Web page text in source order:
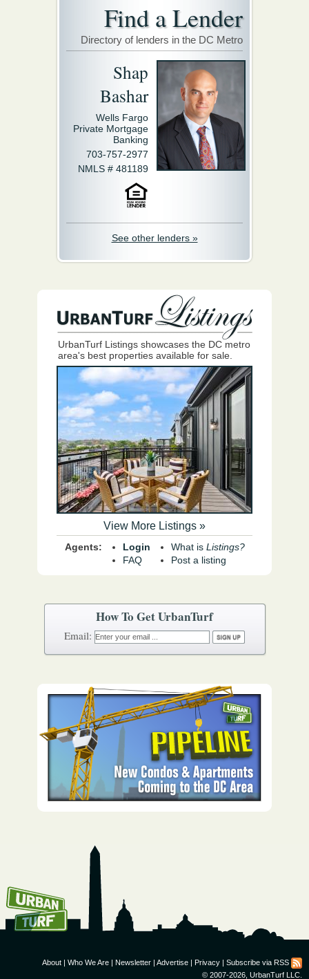
How To Get UrbanTurf
Email:
Find a Lender
Directory of lenders in the DC Metro
Shap
Bashar
Wells Fargo
Private Mortgage
Banking
703-757-2977
NMLS # 481189
See other lenders »
UrbanTurf Listings showcases the DC metro
area's best properties available for sale.
View More Listings »
Agents:
Login
FAQ
What is Listings?
Post a listing
About | Who We Are | Newsletter | Advertise | Privacy | Subscribe via RSS
© 2007-2026, UrbanTurf LLC.